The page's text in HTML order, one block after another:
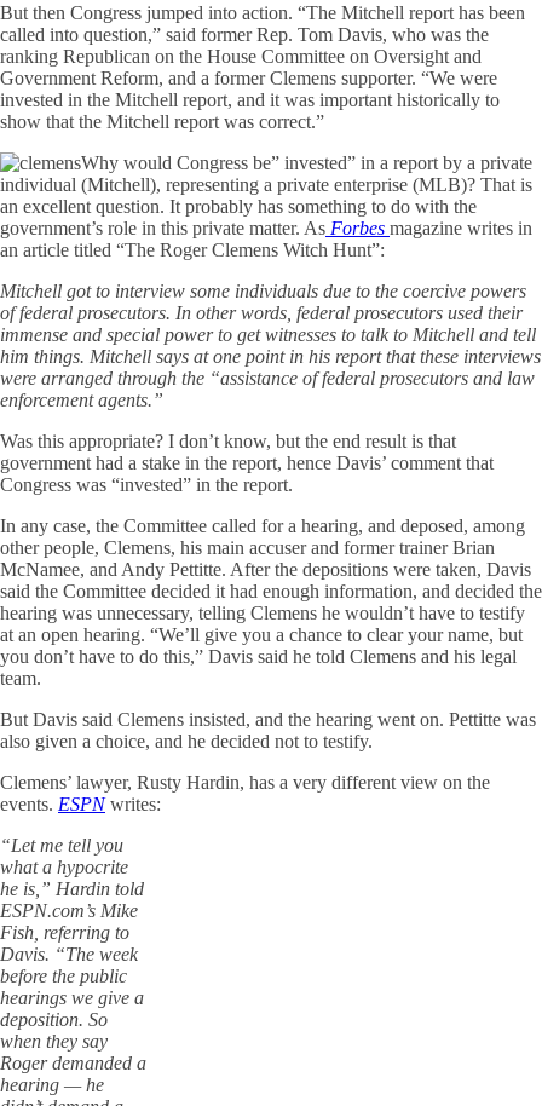
But then Congress jumped into action. “The Mitchell report has been
called into question,” said former Rep. Tom Davis, who was the
ranking Republican on the House Committee on Oversight and
Government Reform, and a former Clemens supporter. “We were
invested in the Mitchell report, and it was important historically to
show that the Mitchell report was correct.”
Why would Congress be” invested” in a report by a private
individual (Mitchell), representing a private enterprise (MLB)? That is
an excellent question. It probably has something to do with the
government’s role in this private matter. As Forbes magazine writes in
an article titled “The Roger Clemens Witch Hunt”:
Mitchell got to interview some individuals due to the coercive powers
of federal prosecutors. In other words, federal prosecutors used their
immense and special power to get witnesses to talk to Mitchell and tell
him things. Mitchell says at one point in his report that these interviews
were arranged through the “assistance of federal prosecutors and law
enforcement agents.”
Was this appropriate? I don’t know, but the end result is that
government had a stake in the report, hence Davis’ comment that
Congress was “invested” in the report.
In any case, the Committee called for a hearing, and deposed, among
other people, Clemens, his main accuser and former trainer Brian
McNamee, and Andy Pettitte. After the depositions were taken, Davis
said the Committee decided it had enough information, and decided the
hearing was unnecessary, telling Clemens he wouldn’t have to testify
at an open hearing. “We’ll give you a chance to clear your name, but
you don’t have to do this,” Davis said he told Clemens and his legal
team.
But Davis said Clemens insisted, and the hearing went on. Pettitte was
also given a choice, and he decided not to testify.
Clemens’ lawyer, Rusty Hardin, has a very different view on the
events. ESPNwrites:
“Let me tell you
what a hypocrite
he is,” Hardin told
ESPN.com’s Mike
Fish, referring to
Davis. “The week
before the public
hearings we give a
deposition. So
when they say
Roger demanded a
hearing — he